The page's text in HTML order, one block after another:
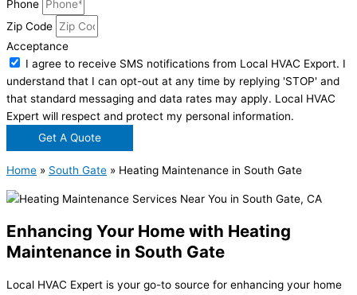
Phone
Zip Code
Acceptance
I agree to receive SMS notifications from Local HVAC Export. I
understand that I can opt-out at any time by replying 'STOP' and
that standard messaging and data rates may apply. Local HVAC
Expert will respect and protect my personal information.
Get A Quote
Home » South Gate » Heating Maintenance in South Gate
Enhancing Your Home with Heating
Maintenance in South Gate
Local HVAC Expert is your go-to source for enhancing your home